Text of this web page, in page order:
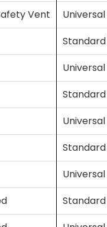
Vent Universal
Standard
Universal
Standard
Universal
Standard
Universal
Standard